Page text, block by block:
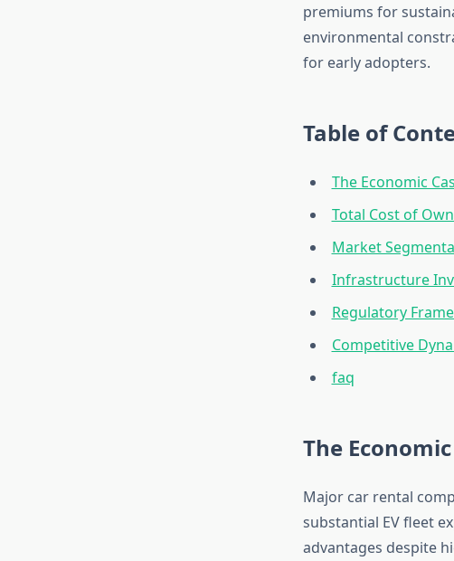
premiums for
environmental
for early adopters.
Table of
The Economic
Total Cost of
Market
Infrastructure
Regulatory
Competitive
faq
The
Major car rental
substantial EV fleet
advantages despite